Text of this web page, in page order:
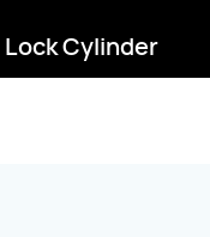
Lock Cylinder